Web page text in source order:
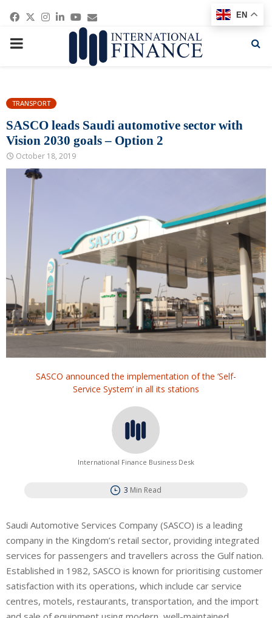
Facebook
Twitter
Instagram
Linkedin
Youtube
Email
PRIMARY
TRANSPORT
SASCO leads Saudi automotive sector with
Vision 2030 goals – Option 2
October 18, 2019
SASCO announced the implementation of the ‘Self-
Service System’ in all its stations
International Finance Business Desk
3 Min Read
Saudi Automotive Services Company (SASCO) is a leading
company in the Kingdom’s retail sector, providing integrated
services for passengers and travellers across the Gulf nation.
Established in 1982, SASCO is known for prioritising customer
satisfaction with its operations, which include car service
centres, motels, restaurants, transportation, and the import
EN